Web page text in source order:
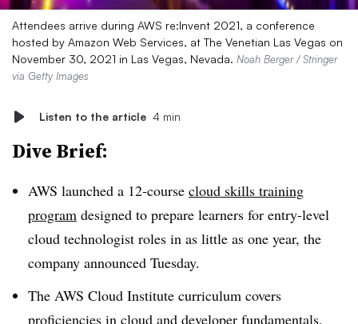
Attendees arrive during AWS re:Invent 2021, a conference
hosted by Amazon Web Services, at The Venetian Las Vegas on
November 30, 2021 in Las Vegas, Nevada. Noah Berger / Stringer
via Getty Images
Listen to the article 4 min
Dive Brief:
AWS launched a 12-course cloud skills training
program designed to prepare learners for entry-level
cloud technologist roles in as little as one year, the
company announced Tuesday.
The AWS Cloud Institute curriculum covers
proficiencies in cloud and developer fundamentals,